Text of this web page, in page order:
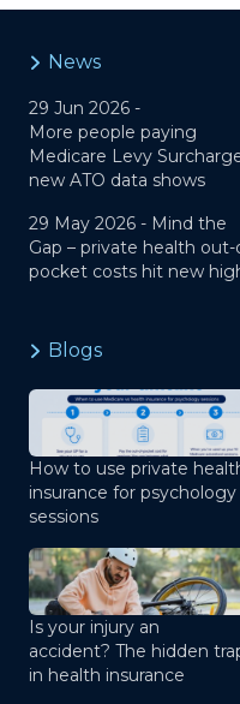
News
29 Jun 2026 -
More people paying
Medicare Levy
new ATO data shows
29 May 2026 - Mind the
Gap – private health out-
pocket costs hit new
Blogs
How to use private
insurance for psychology
sessions
Is your injury an
accident? The hidden
in health insurance